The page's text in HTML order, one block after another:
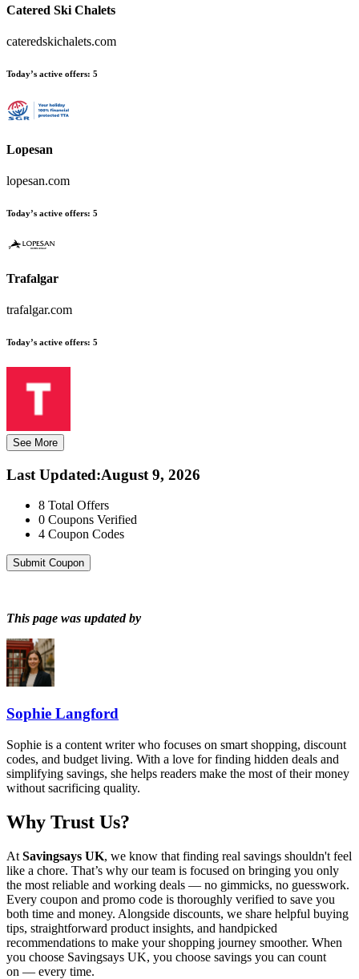
Catered Ski Chalets
cateredskichalets.com
Today’s active offers: 5
Lopesan
lopesan.com
Today’s active offers: 5
Trafalgar
trafalgar.com
Today’s active offers: 5
See More
Last Updated:August 9, 2026
8 Total Offers
0 Coupons Verified
4 Coupon Codes
Submit Coupon
This page was updated by
Sophie Langford
Sophie is a content writer who focuses on smart shopping, discount
codes, and budget living. With a love for finding hidden deals and
simplifying savings, she helps readers make the most of their money
without sacrificing quality.
Why Trust Us?
At Savingsays UK, we know that finding real savings shouldn't feel
like a chore. That’s why our team is focused on bringing you only
the most reliable and working deals — no gimmicks, no guesswork.
Every coupon and promo code is thoroughly verified to save you
both time and money. Alongside discounts, we share helpful buying
tips, straightforward product insights, and handpicked
recommendations to make your shopping journey smoother. When
you choose Savingsays UK, you choose savings you can count
on — every time.